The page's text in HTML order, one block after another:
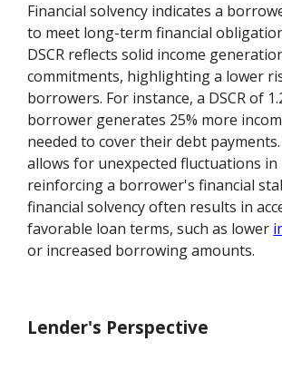
Financial solvency indicates a
to meet long-term financial
DSCR reflects solid income
commitments, highlighting a lower
borrowers. For instance, a DSCR of
borrower generates 25% more
needed to cover their debt
allows for unexpected fluctuations in
reinforcing a borrower's financial
financial solvency often results in
favorable loan terms, such as lower
or increased borrowing amounts.
Lender's Perspective